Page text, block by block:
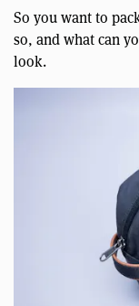
So you want to
so, and what can
look.